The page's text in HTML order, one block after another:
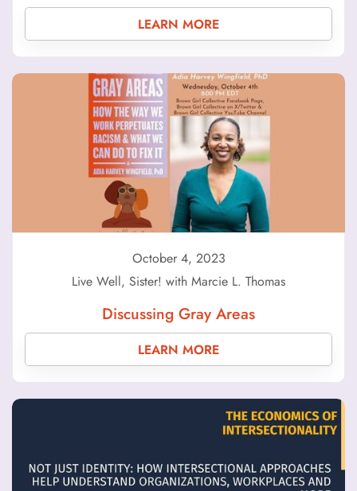
LEARN MORE
October 4, 2023
Live Well, Sister! with Marcie L. Thomas
Discussing Gray Areas
LEARN MORE